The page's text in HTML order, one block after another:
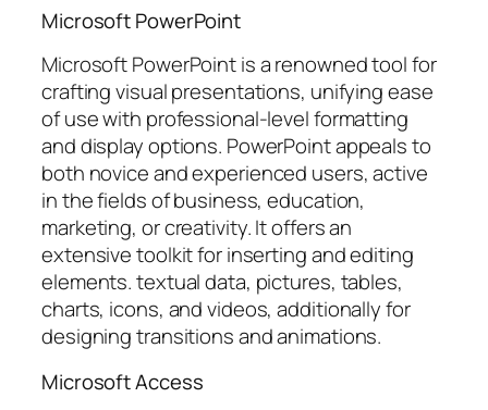
Microsoft PowerPoint
Microsoft PowerPoint is a renowned tool for
crafting visual presentations, unifying ease
of use with professional-level formatting
and display options. PowerPoint appeals to
both novice and experienced users, active
in the fields of business, education,
marketing, or creativity. It offers an
extensive toolkit for inserting and editing
elements. textual data, pictures, tables,
charts, icons, and videos, additionally for
designing transitions and animations.
Microsoft Access